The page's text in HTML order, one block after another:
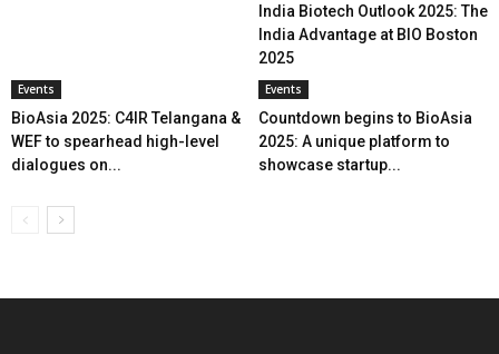
India Biotech Outlook 2025: The
India Advantage at BIO Boston
2025
Events
BioAsia 2025: C4IR Telangana &
WEF to spearhead high-level
dialogues on...
Events
Countdown begins to BioAsia
2025: A unique platform to
showcase startup...